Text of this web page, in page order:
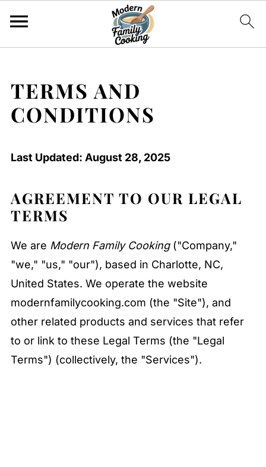
TERMS AND
CONDITIONS
Last Updated: August 28, 2025
AGREEMENT TO OUR LEGAL
TERMS
We are Modern Family Cooking("Company,"
"we," "us," "our"), based in Charlotte, NC,
United States. We operate the website
modernfamilycooking.com (the "Site"), and
other related products and services that refer
to or link to these Legal Terms (the "Legal
Terms") (collectively, the "Services").